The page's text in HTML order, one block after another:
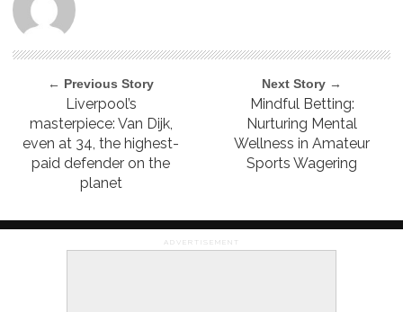
← Previous Story
Liverpool’s
masterpiece: Van Dijk,
even at 34, the highest-
paid defender on the
planet
Next Story →
Mindful Betting:
Nurturing Mental
Wellness in Amateur
Sports Wagering
ADVERTISEMENT